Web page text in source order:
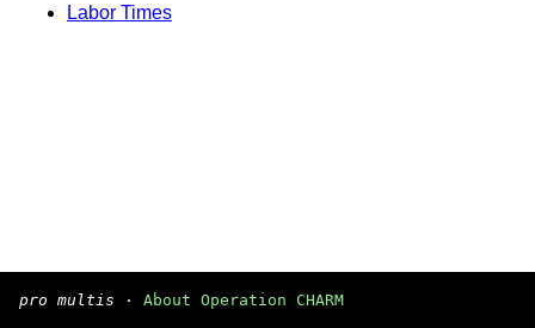
Labor Times
pro multis · About Operation CHARM